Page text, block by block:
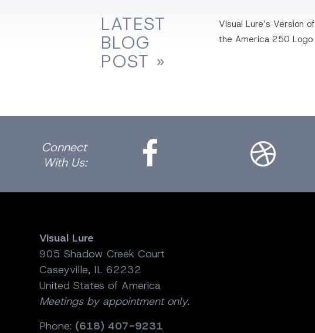
LATEST
BLOG
POST »
Visual Lure’s Version of
the America 250 Logo
Connect
With Us:
Visual Lure
905 Shadow Creek Court
Caseyville, IL 62232
United States of America
Meetings by appointment only.
Phone: (618) 407-9231